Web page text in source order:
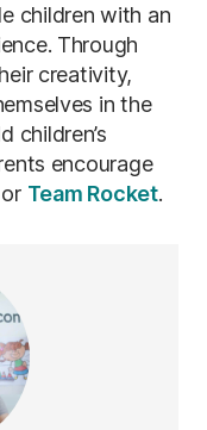
children with an
Through
creativity,
in the
children’s
encourage
Team Rocket.